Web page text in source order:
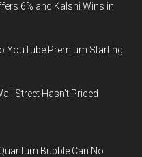
6% and Kalshi Wins in
YouTube Premium Starting
Street Hasn’t Priced
Bubble Can No